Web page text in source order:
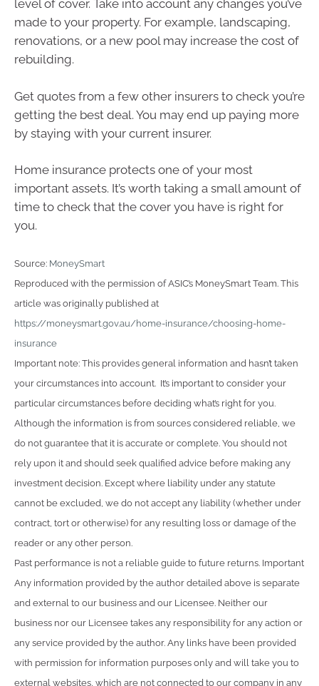
level of cover. Take into account any changes you’ve
made to your property. For example, landscaping,
renovations, or a new pool may increase the cost of
rebuilding.
Get quotes from a few other insurers to check you’re
getting the best deal. You may end up paying more
by staying with your current insurer.
Home insurance protects one of your most
important assets. It’s worth taking a small amount of
time to check that the cover you have is right for
you.
Source: MoneySmart
Reproduced with the permission of ASIC’s MoneySmart Team. This
article was originally published at
https://moneysmart.gov.au/home-insurance/choosing-home-
insurance
Important note: This provides general information and hasn’t taken
your circumstances into account. It’s important to consider your
particular circumstances before deciding what’s right for you.
Although the information is from sources considered reliable, we
do not guarantee that it is accurate or complete. You should not
rely upon it and should seek qualified advice before making any
investment decision. Except where liability under any statute
cannot be excluded, we do not accept any liability (whether under
contract, tort or otherwise) for any resulting loss or damage of the
reader or any other person.
Past performance is not a reliable guide to future returns. Important
Any information provided by the author detailed above is separate
and external to our business and our Licensee. Neither our
business nor our Licensee takes any responsibility for any action or
any service provided by the author. Any links have been provided
with permission for information purposes only and will take you to
external websites, which are not connected to our company in any